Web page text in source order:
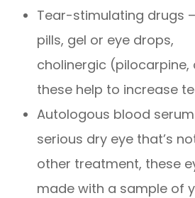
Tear-stimulating drugs
pills, gel or eye drops,
cholinergic (pilocarpine,
these help to increase
Autologous blood
serious dry eye that’s
other treatment, these
made with a sample of